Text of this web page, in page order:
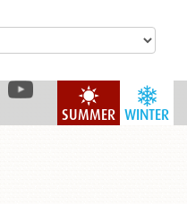
WINTER
SUMMER